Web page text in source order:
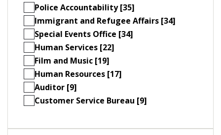
Police Accountability [35]
Immigrant and Refugee Affairs [34]
Special Events Office [34]
Human Services [22]
Film and Music [19]
Human Resources [17]
Auditor [9]
Customer Service Bureau [9]